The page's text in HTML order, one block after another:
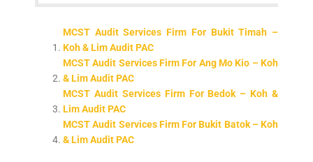
MCST Audit Services Firm For Bukit Timah –
Koh & Lim Audit PAC
MCST Audit Services Firm For Ang Mo Kio – Koh
& Lim Audit PAC
MCST Audit Services Firm For Bedok – Koh &
Lim Audit PAC
MCST Audit Services Firm For Bukit Batok – Koh
& Lim Audit PAC